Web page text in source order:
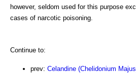
however, seldom used for this purpose
cases of narcotic poisoning.
Continue to:
prev: Celandine (Chelidonium